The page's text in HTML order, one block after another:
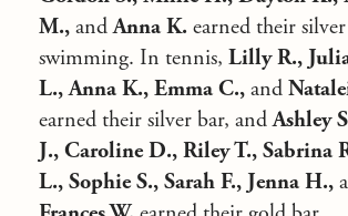
M., andAnna K. earned their
swimming. In tennis, Lilly R.,
L., Anna K., Emma C., and
earned their silver bar, andAshley
J., Caroline D., Riley T., Sabrina
L., Sophie S., Sarah F., Jenna H.,